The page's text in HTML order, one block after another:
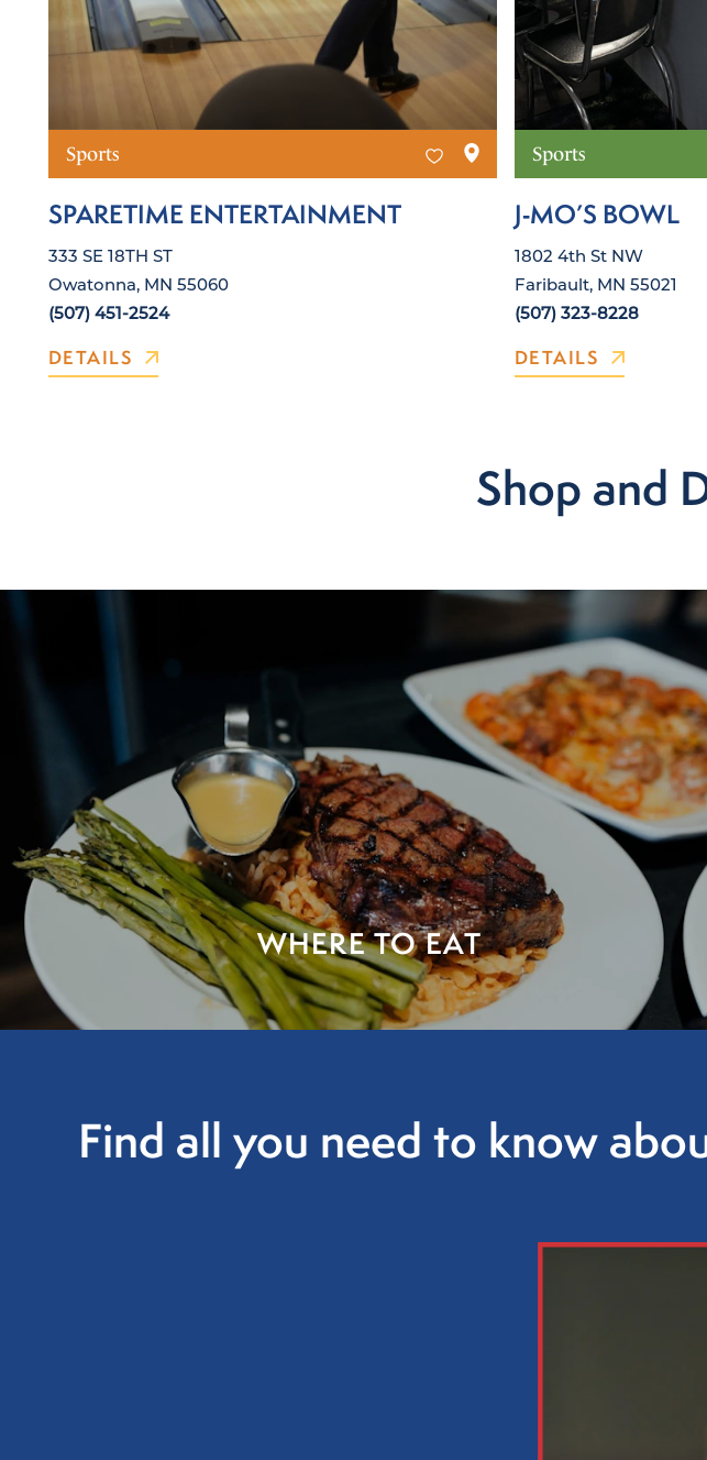
Sports
SPARETIME ENTERTAINMENT
333 SE 18TH ST
Owatonna, MN 55060
(507) 451-2524
DETAILS
Sports
J‑MO’S BOWL
1802 4th St NW
Faribault, MN 55021
(507) 323-8228
DETAILS
Shop and
WHERE TO EAT
Find all you need to know